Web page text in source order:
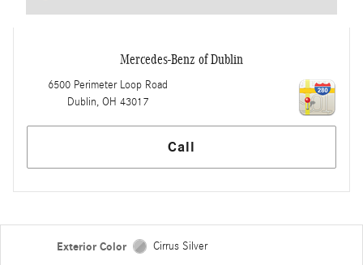
Mercedes-Benz of Dublin
6500 Perimeter Loop Road
Dublin, OH 43017
Call
Exterior Color Cirrus Silver